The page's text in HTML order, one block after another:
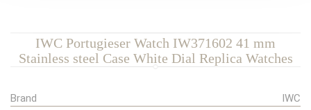
IWC Portugieser Watch IW371602 41 mm
Stainless steel Case White Dial Replica Watches
Brand
IWC